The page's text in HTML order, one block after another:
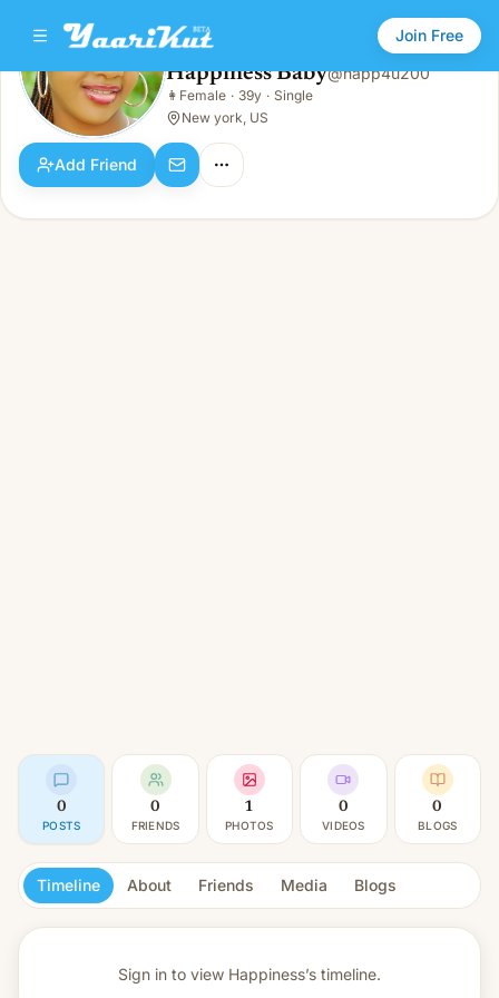
Join Free
Happiness Baby
👩Female · 39y · Single
Happiness Baby@happ4u200
👩 Female · 39y · Single
New york, US
Add Friend
0
POSTS
0
FRIENDS
1
PHOTOS
0
VIDEOS
0
BLOGS
Timeline About Friends Media Blogs
Sign in to view Happiness’s timeline.